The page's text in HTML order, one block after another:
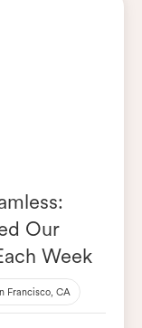
Our
Week
Francisco, CA